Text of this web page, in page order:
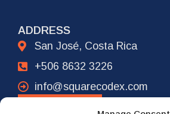
ADDRESS
San José, Costa Rica
+506 8632 3226
info@squarecodex.com